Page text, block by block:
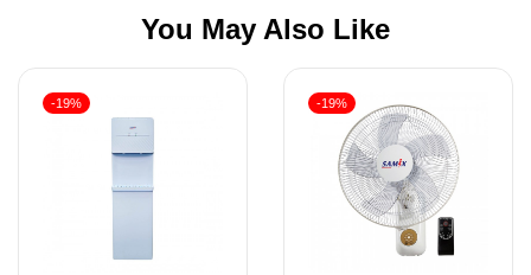
You May Also Like
-19% -19%